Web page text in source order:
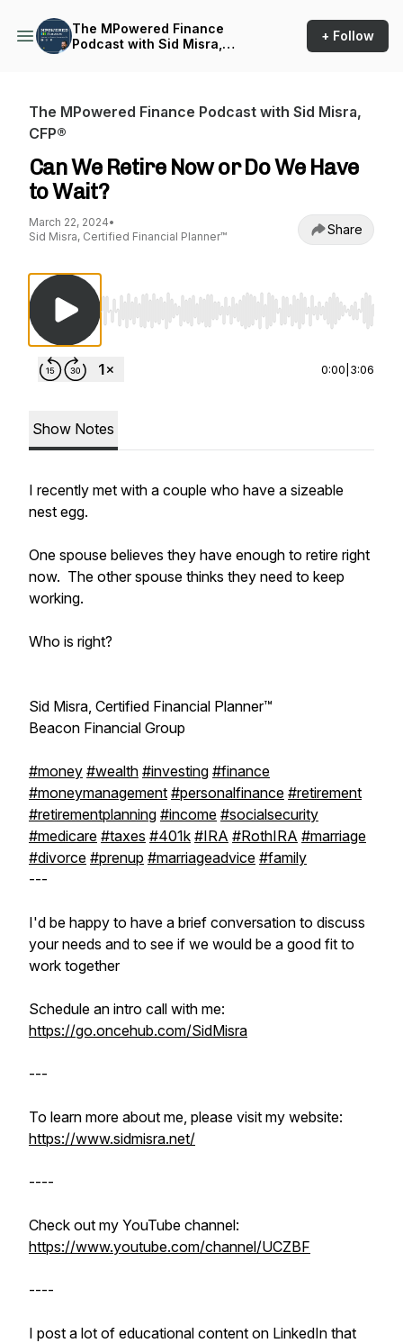
The MPowered Finance
Podcast with Sid Misra,
+ Follow
The MPowered Finance Podcast with Sid Misra,
CFP®
Can We Retire Now or Do We Have
to Wait?
March 22, 2024•
Sid Misra, Certified Financial Planner™
Share
Use Left/Right to seek, Home/End to jump
0:00 3:06
Show Notes
I recently met with a couple who have a sizeable
nest egg.
One spouse believes they have enough to retire right
now. The other spouse thinks they need to keep
working.
Who is right?
Sid Misra, Certified Financial Planner™
Beacon Financial Group
#money #wealth #investing #finance
#moneymanagement #personalfinance #retirement
#retirementplanning #income #socialsecurity
#medicare #taxes #401k #IRA #RothIRA #marriage
#divorce #prenup #marriageadvice #family
---
I'd be happy to have a brief conversation to discuss
your needs and to see if we would be a good fit to
work together
Schedule an intro call with me:
https://go.oncehub.com/SidMisra
---
To learn more about me, please visit my website:
https://www.sidmisra.net/
----
Check out my YouTube channel:
https://www.youtube.com/channel/UCZBF
----
I post a lot of educational content on LinkedIn that